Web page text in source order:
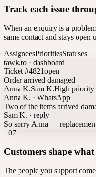
Track each issue
When an enquiry is a
same contact and stays open
AssigneesPrioritiesStatuses
tawk.to · dashboard
Ticket #4821open
Order arrived damaged
Anna K.Sam K.High priority
Anna K. · WhatsApp
Two of the items arrived
Sam K. · reply
So sorry Anna —
· 07
Customers shape
The people you support